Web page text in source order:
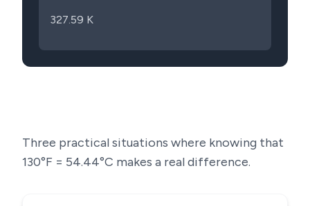
327.59 K
Three practical situations where knowing that
130°F = 54.44°C makes a real difference.